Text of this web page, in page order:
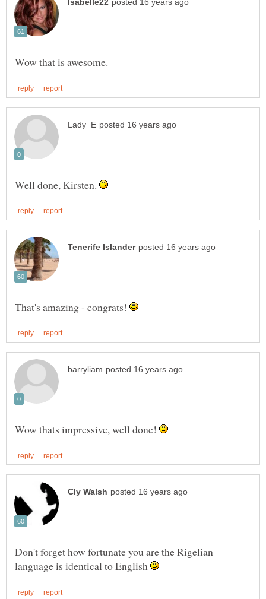
Well done, Kirsten.
That's amazing - congrats!
Wow thats impressive, well done!
Don't forget how fortunate you are the Rigelian
language is identical to English